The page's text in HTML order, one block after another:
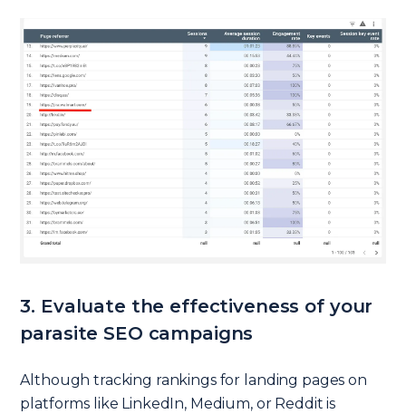
3. Evaluate the effectiveness of your
parasite SEO campaigns
Although tracking rankings for landing pages on
platforms like LinkedIn, Medium, or Reddit is